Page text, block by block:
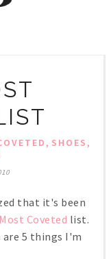
, SHOES,
that it's been
Most Coveted list.
5 things I'm